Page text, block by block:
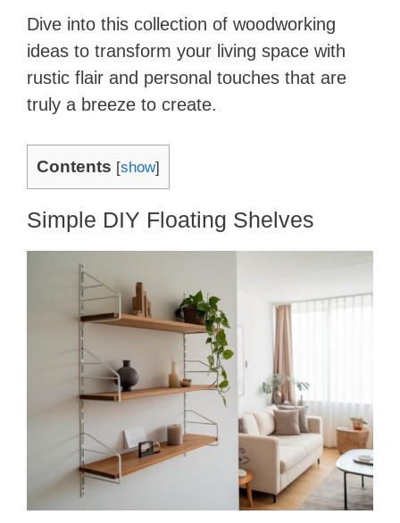
Dive into this collection of woodworking
ideas to transform your living space with
rustic flair and personal touches that are
truly a breeze to create.
Contents [show]
Simple DIY Floating Shelves